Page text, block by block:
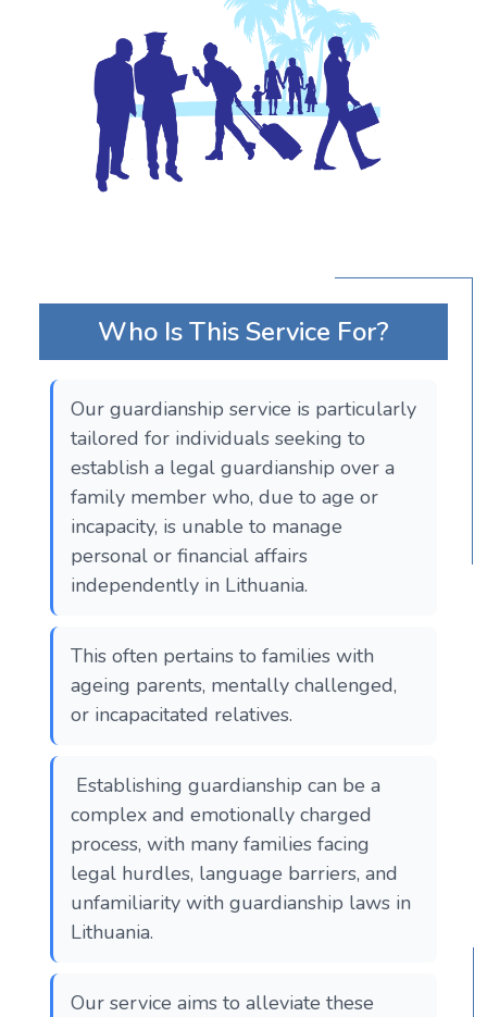
Who Is This Service For?
Our guardianship service is particularly
tailored for individuals seeking to
establish a legal guardianship over a
family member who, due to age or
incapacity, is unable to manage
personal or financial affairs
independently in Lithuania.
This often pertains to families with
ageing parents, mentally challenged,
or incapacitated relatives.
Establishing guardianship can be a
complex and emotionally charged
process, with many families facing
legal hurdles, language barriers, and
unfamiliarity with guardianship laws in
Lithuania.
Our service aims to alleviate these